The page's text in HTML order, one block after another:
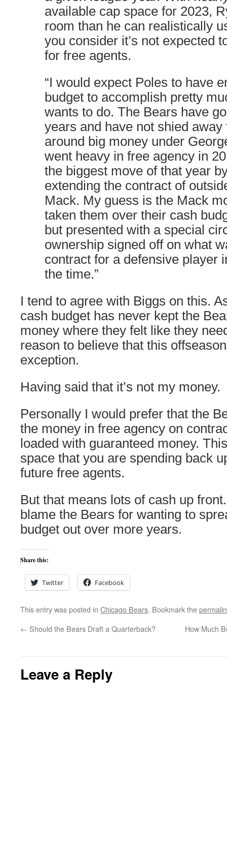
available cap space for 2023,
room than he can realistically
you consider it’s not expected
for free agents.
“I would expect Poles to have
budget to accomplish pretty
wants to do. The Bears have
years and have not shied
around big money under
went heavy in free agency in
the biggest move of that year
extending the contract of
Mack. My guess is the Mack
taken them over their cash
but presented with a special
ownership signed off on what
contract for a defensive player
the time.”
I tend to agree with Biggs on this.
cash budget has never kept the
money where they felt like they
reason to believe that this
exception.
Having said that it’s not my money.
Personally I would prefer that the
the money in free agency on
loaded with guaranteed money.
space that you are spending back
future free agents.
But that means lots of cash up
blame the Bears for wanting to
budget out over more years.
Share this:
Twitter Facebook
This entry was posted in Chicago Bears. Bookmark the
← Should the Bears Draft a Quarterback? How Much
Leave a Reply